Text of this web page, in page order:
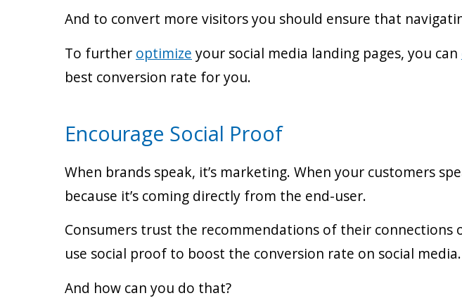
And to convert more visitors you should ensure that
To further optimize your social media landing pages, you can
best conversion rate for you.
Encourage Social Proof
When brands speak, it’s marketing. When your customers
because it’s coming directly from the end-user.
Consumers trust the recommendations of their connections
use social proof to boost the conversion rate on social media.
And how can you do that?